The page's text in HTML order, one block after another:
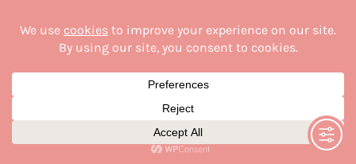
tomorrow.
Momentum loves action.
Stay focused. Stay creating.
Small steps build big brands.
Consistency creates momentum.